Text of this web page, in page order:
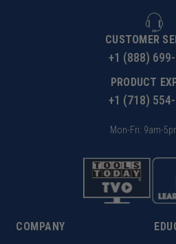
CUSTOMER
+1 (888)
PRODUCT
+1 (718)
Mon-Fri: 9am-
COMPANY